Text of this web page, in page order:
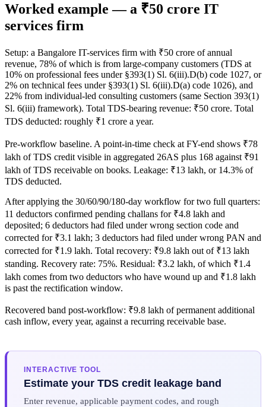
Worked example — a ₹50 crore IT
services firm
Setup: a Bangalore IT-services firm with ₹50 crore of annual
revenue, 78% of which is from large-company customers (TDS at
10% on professional fees under §393(1) Sl. 6(iii).D(b) code 1027, or
2% on technical fees under §393(1) Sl. 6(iii).D(a) code 1026), and
22% from individual-led consulting customers (same Section 393(1)
Sl. 6(iii) framework). Total TDS-bearing revenue: ₹50 crore. Total
TDS deducted: roughly ₹1 crore a year.
Pre-workflow baseline. A point-in-time check at FY-end shows ₹78
lakh of TDS credit visible in aggregated 26AS plus 168 against ₹91
lakh of TDS receivable on books. Leakage: ₹13 lakh, or 14.3% of
TDS deducted.
After applying the 30/60/90/180-day workflow for two full quarters:
11 deductors confirmed pending challans for ₹4.8 lakh and
deposited; 6 deductors had filed under wrong section code and
corrected for ₹3.1 lakh; 3 deductors had filed under wrong PAN and
corrected for ₹1.9 lakh. Total recovery: ₹9.8 lakh out of ₹13 lakh
standing. Recovery rate: 75%. Residual: ₹3.2 lakh, of which ₹1.4
lakh comes from two deductors who have wound up and ₹1.8 lakh
is past the rectification window.
Recovered band post-workflow: ₹9.8 lakh of permanent additional
cash inflow, every year, against a recurring receivable base.
INTERACTIVE TOOL
Estimate your TDS credit leakage band
Enter revenue, applicable payment codes, and rough